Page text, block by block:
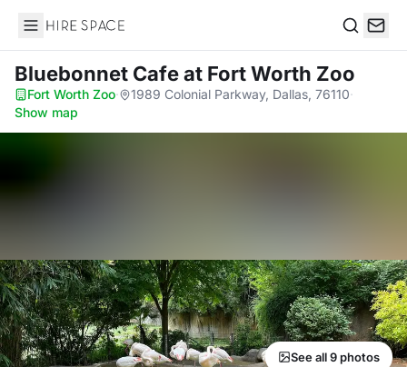
Hire Space
Bluebonnet Cafeat Fort Worth Zoo
Fort Worth Zoo· 1989 Colonial Parkway, Dallas, 76110·
Show map
See all 9 photos